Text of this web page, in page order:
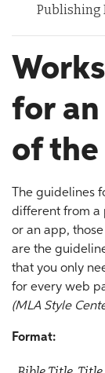
Publishing
for an
of
The guidelines
different from a
or an app,
are the
that you only
for every web
(MLA Style
Format: